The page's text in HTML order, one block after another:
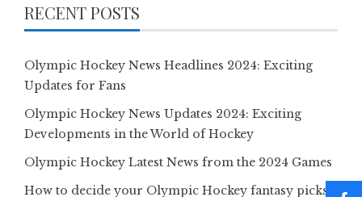
RECENT POSTS
Olympic Hockey News Headlines 2024: Exciting
Updates for Fans
Olympic Hockey News Updates 2024: Exciting
Developments in the World of Hockey
Olympic Hockey Latest News from the 2024 Games
How to decide your Olympic Hockey fantasy picks